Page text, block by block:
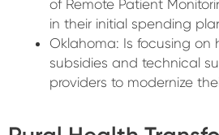
of Remote Patient
in their initial spending
Oklahoma: Is focusing
subsidies and technical
providers to modernize